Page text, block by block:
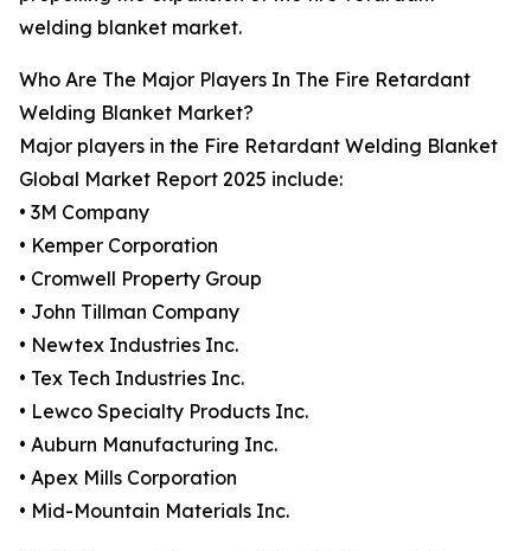
welding blanket market.
Who Are The Major Players In The Fire Retardant
Welding Blanket Market?
Major players in the Fire Retardant Welding Blanket
Global Market Report 2025 include:
• 3M Company
• Kemper Corporation
• Cromwell Property Group
• John Tillman Company
• Newtex Industries Inc.
• Tex Tech Industries Inc.
• Lewco Specialty Products Inc.
• Auburn Manufacturing Inc.
• Apex Mills Corporation
• Mid-Mountain Materials Inc.